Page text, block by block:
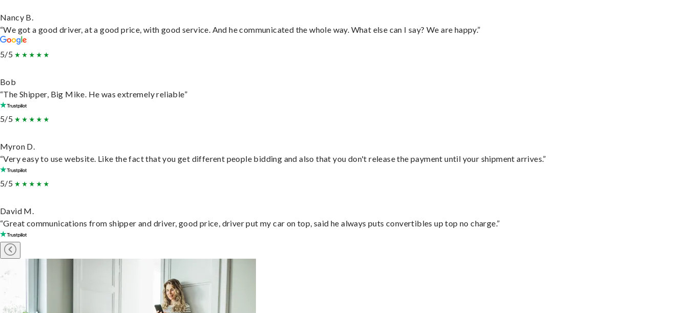
Nancy B.
“We got a good driver, at a good price, with good service. And he communicated the whole way. What else can I say? We are happy.”
5/5
Bob
“The Shipper, Big Mike. He was extremely reliable”
5/5
Myron D.
“Very easy to use website. Like the fact that you get different people bidding and also that you don't release the payment until your shipment arrives.”
5/5
David M.
“Great communications from shipper and driver, good price, driver put my car on top, said he always puts convertibles up top no charge.”